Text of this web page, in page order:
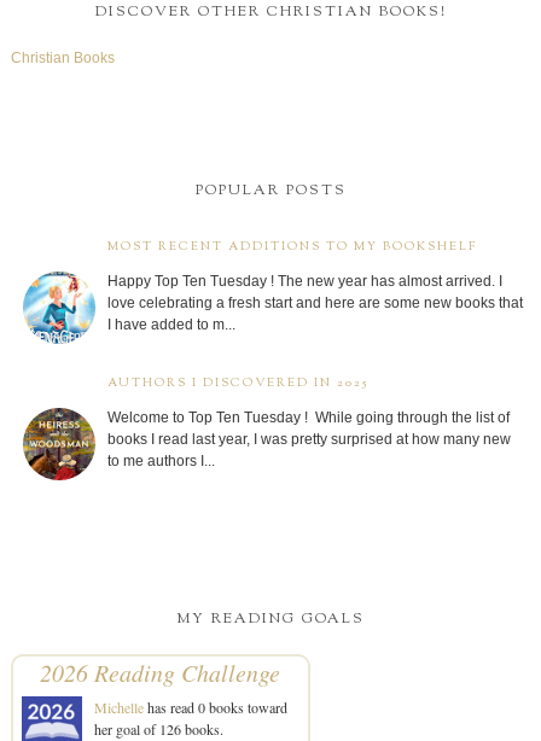
DISCOVER OTHER CHRISTIAN BOOKS!
Christian Books
POPULAR POSTS
MOST RECENT ADDITIONS TO MY BOOKSHELF
Happy Top Ten Tuesday ! The new year has almost arrived. I
love celebrating a fresh start and here are some new books that
I have added to m...
AUTHORS I DISCOVERED IN 2025
Welcome to Top Ten Tuesday ! While going through the list of
books I read last year, I was pretty surprised at how many new
to me authors I...
MY READING GOALS
2026 Reading Challenge
Michellehas read 0 books toward
her goal of 126 books.